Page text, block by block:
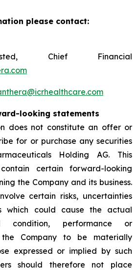
please contact:
Chief Financial
looking statements
does not constitute an offer or
for or purchase any securities
Holding AG. This
certain forward-looking
the Company and its business.
certain risks, uncertainties
which could cause the actual
condition, performance or
the Company to be materially
expressed or implied by such
should therefore not place